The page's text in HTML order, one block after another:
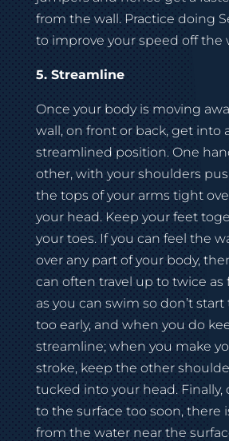
from the wall. Practice doing
to improve your speed off the
5. Streamline
Once your body is moving
wall, on front or back, get into
streamlined position. One
other, with your shoulders
the tops of your arms tight
your head. Keep your feet
your toes. If you can feel the
over any part of your body,
can often travel up to twice as
as you can swim so don’t
too early, and when you do
streamline; when you make
stroke, keep the other
tucked into your head. Finally,
to the surface too soon, there
from the water near the